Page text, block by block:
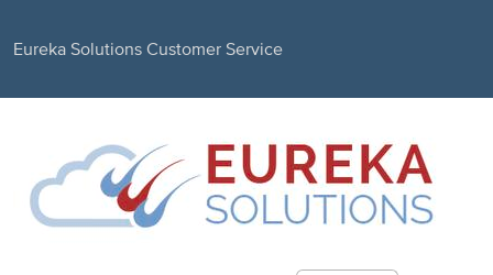
Eureka Solutions Customer Service